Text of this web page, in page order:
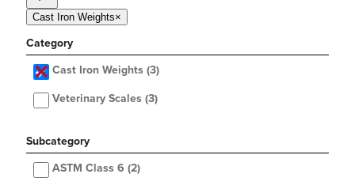
Cast Iron Weights×
Category
Cast Iron Weights (3)
Veterinary Scales (3)
Subcategory
ASTM Class 6 (2)